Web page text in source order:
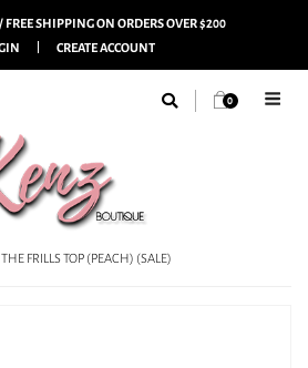
SHIPPING ON ORDERS OVER $200
CREATE ACCOUNT
0
FRILLS TOP (PEACH) (SALE)